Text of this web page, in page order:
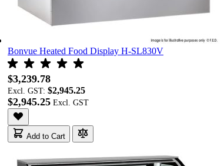
Bonvue Heated Food Display H-SL830V
$3,239.78
Excl. GST: $2,945.25
$2,945.25
Add to Cart